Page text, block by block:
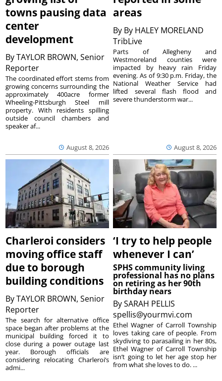
towns pausing data
center
development
ByTAYLOR BROWN, Senior
Reporter
August 8, 2026
The coordinated effort stems from
growing concerns surrounding the
approximately 400acre former
Wheeling-Pittsburgh Steel mill
property. With residents spilling
outside council chambers and
speaker af...
areas
By By HALEY MORELAND
TribLive
August 8, 2026
Parts of Allegheny and
Westmoreland counties were
impacted by heavy rain Friday
evening. As of 9:30 p.m. Friday, the
National Weather Service had
lifted several flash flood and
severe thunderstorm war...
Charleroi considers
moving office staff
due to borough
building conditions
ByTAYLOR BROWN, Senior
Reporter
The search for alternative office
space began after problems at the
municipal building forced it to
close during a power outage last
year. Borough officials are
considering relocating Charleroi’s
admi...
‘I try to help people
whenever I can’
SPHS community living
professional has no plans
on retiring as her 90th
birthday nears
BySARAH PELLIS
spellis@yourmvi.com
Ethel Wagner of Carroll Township
loves taking care of people. From
skydiving to parasailing in her 80s,
Ethel Wagner of Carroll Township
isn’t going to let her age stop her
from what she loves to do. ...